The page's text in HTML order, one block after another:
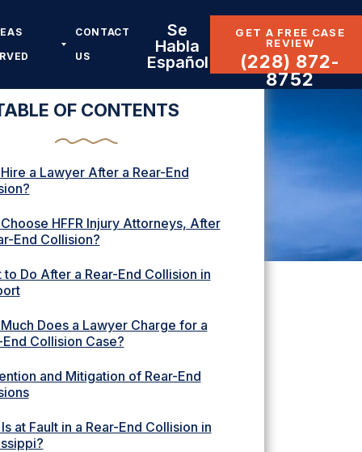
CONTACT
US
Se
Habla
Español
GET A FREE CASE
REVIEW
(228) 872-
8752
OF CONTENTS
a Lawyer After a Rear-End
HFFR Injury Attorneys, After
End Collision?
to Do After a Rear-End Collision in
Does a Lawyer Charge for a
End Collision Case?
and Mitigation of Rear-End
at Fault in a Rear-End Collision in